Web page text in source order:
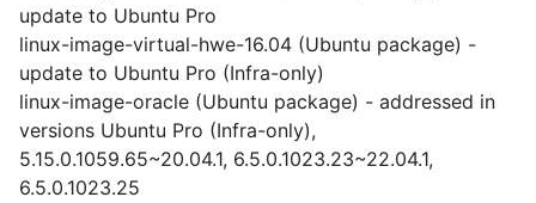
update to Ubuntu Pro
linux-image-virtual-hwe-16.04 (Ubuntu package) -
update to Ubuntu Pro (Infra-only)
linux-image-oracle (Ubuntu package) - addressed in
versions Ubuntu Pro (Infra-only),
5.15.0.1059.65~20.04.1, 6.5.0.1023.23~22.04.1,
6.5.0.1023.25